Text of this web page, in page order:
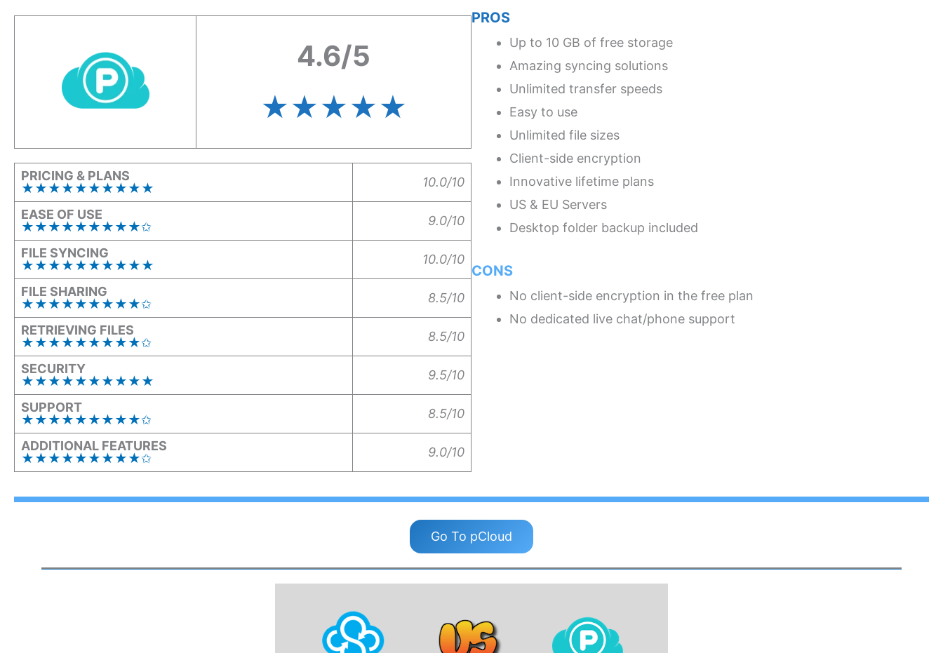
4.6/5
★★★★★
PRICING & PLANS
★★★★★★★★★★
10.0/10
EASE OF USE
★★★★★★★★★✩
9.0/10
FILE SYNCING
★★★★★★★★★★
10.0/10
FILE SHARING
★★★★★★★★★✩
8.5/10
RETRIEVING FILES
★★★★★★★★★✩
8.5/10
SECURITY
★★★★★★★★★★
9.5/10
SUPPORT
★★★★★★★★★✩
8.5/10
ADDITIONAL FEATURES
★★★★★★★★★✩
9.0/10
PROS
Up to 10 GB of free storage
Amazing syncing solutions
Unlimited transfer speeds
Easy to use
Unlimited file sizes
Client-side encryption
Innovative lifetime plans
US & EU Servers
Desktop folder backup included
CONS
No client-side encryption in the free plan
No dedicated live chat/phone support
Go To pCloud